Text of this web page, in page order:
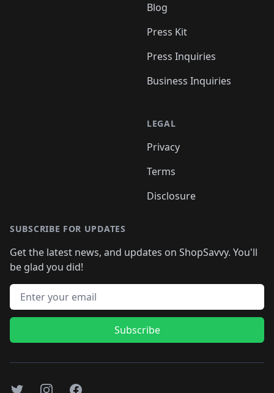
Blog
Press Kit
Press Inquiries
Business Inquiries
LEGAL
Privacy
Terms
Disclosure
SUBSCRIBE FOR UPDATES
Get the latest news, and updates on ShopSavvy. You'll
be glad you did!
Email address
Subscribe
TwitterInstagramFacebook